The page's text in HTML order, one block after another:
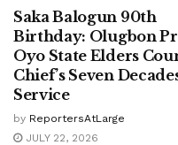
Saka Balogun 90th
Birthday: Olugbon
Oyo State Elders
Chief’s Seven
Service
by ReportersAtLarge
JULY 22, 2026